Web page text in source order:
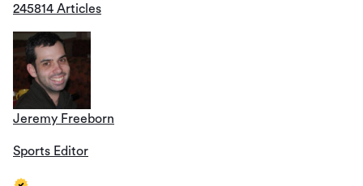
245814 Articles
Jeremy Freeborn
Sports Editor